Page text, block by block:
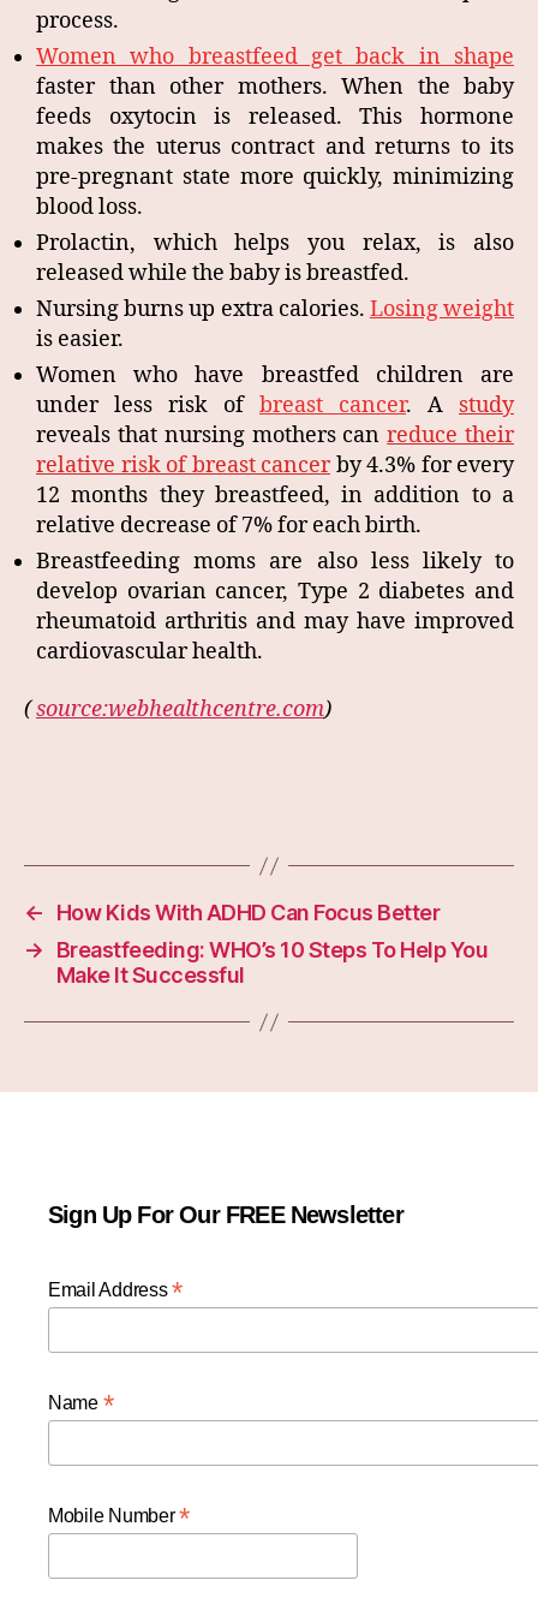
process.
Women who breastfeed get back in shape
faster than other mothers. When the baby
feeds oxytocin is released. This hormone
makes the uterus contract and returns to its
pre-pregnant state more quickly, minimizing
blood loss.
Prolactin, which helps you relax, is also
released while the baby is breastfed.
Nursing burns up extra calories. Losing weight
is easier.
Women who have breastfed children are
under less risk of breast cancer. A study
reveals that nursing mothers canreduce their
relative risk of breast cancer by 4.3% for every
12 months they breastfeed, in addition to a
relative decrease of 7% for each birth.
Breastfeeding moms are also less likely to
develop ovarian cancer, Type 2 diabetes and
rheumatoid arthritis and may have improved
cardiovascular health.
(source:webhealthcentre.com)
←
How Kids With ADHD Can Focus Better
→
Breastfeeding: WHO’s 10 Steps To Help You
Make It Successful
Sign Up For Our FREE Newsletter
Email Address*
Name *
Mobile Number*